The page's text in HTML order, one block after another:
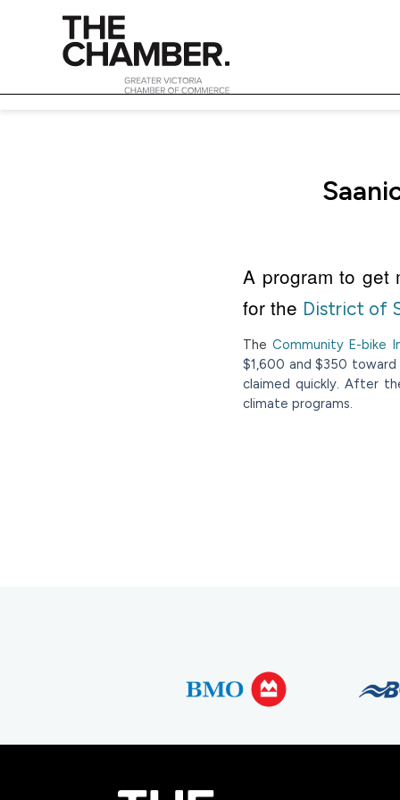
A program to get
for the District of
The Community E-bike
$1,600 and $350
claimed quickly. After
climate programs.